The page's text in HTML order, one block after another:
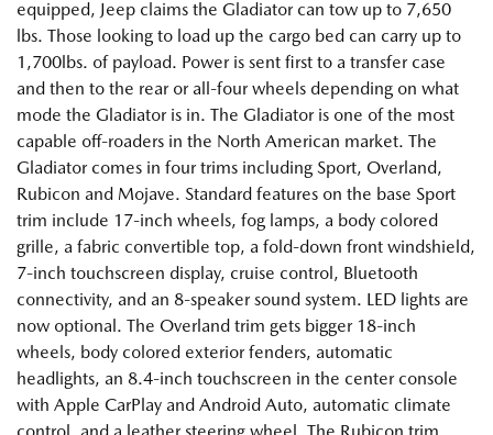
equipped, Jeep claims the Gladiator can tow up to 7,650
lbs. Those looking to load up the cargo bed can carry up to
1,700lbs. of payload. Power is sent first to a transfer case
and then to the rear or all-four wheels depending on what
mode the Gladiator is in. The Gladiator is one of the most
capable off-roaders in the North American market. The
Gladiator comes in four trims including Sport, Overland,
Rubicon and Mojave. Standard features on the base Sport
trim include 17-inch wheels, fog lamps, a body colored
grille, a fabric convertible top, a fold-down front windshield,
7-inch touchscreen display, cruise control, Bluetooth
connectivity, and an 8-speaker sound system. LED lights are
now optional. The Overland trim gets bigger 18-inch
wheels, body colored exterior fenders, automatic
headlights, an 8.4-inch touchscreen in the center console
with Apple CarPlay and Android Auto, automatic climate
control, and a leather steering wheel. The Rubicon trim